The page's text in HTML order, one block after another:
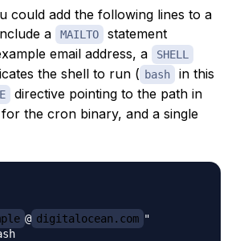
could add the following lines to a
a
MAILTO
statement
email address, a
SHELL
the shell to run ( bash
in this
directive pointing to the path in
the cron binary, and a single
@ digitalocean.com "